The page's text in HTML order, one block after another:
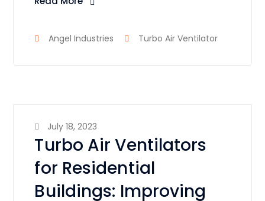
Angel Industries Turbo Air Ventilator
July 18, 2023
Turbo Air Ventilators
for Residential
Buildings: Improving